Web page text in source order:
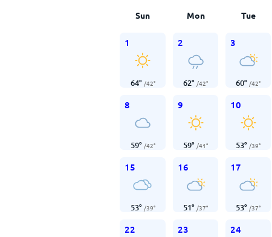
Sun Mon Tue
1
64° /42°
2
62° /42°
3
60° /42°
8
59° /42°
9
59° /41°
10
53° /39°
15
53° /39°
16
51° /37°
17
53° /37°
22 23 24